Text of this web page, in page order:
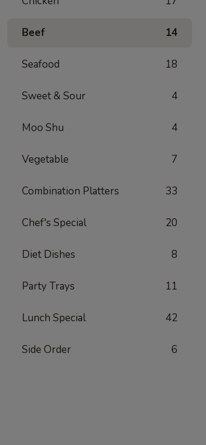
Beef 14
Seafood 18
Sweet & Sour 4
Moo Shu 4
Vegetable 7
Combination Platters 33
Chef's Special 20
Diet Dishes 8
Party Trays 11
Lunch Special 42
Side Order 6